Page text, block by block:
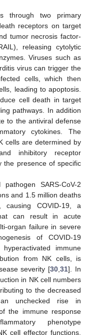
through two primary
receptors on target
tumor necrosis factor-
releasing cytolytic
Viruses such as
virus can trigger the
cells, which then
leading to apoptosis.
cell death in target
pathways. In addition
to the antiviral defense
cytokines. The
cells are determined by
inhibitory receptor
the presence of specific
SARS-CoV-2
and 1.5 million deaths
COVID-19, a
can result in acute
organ failure in severe
of COVID-19
immune
from NK cells, is
severity [30 ,31]. In
in NK cell numbers
to the decreased
unchecked rise in
the immune response
phenotype
cell effector functions,